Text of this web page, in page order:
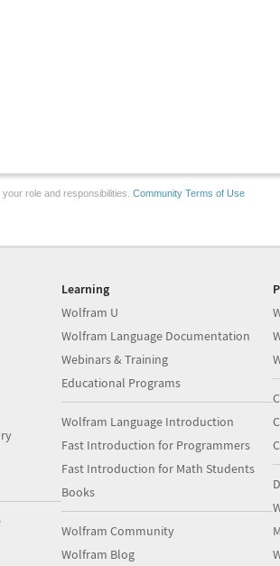
role and responsibilities. Community Terms of Use
Learning
Wolfram U
Wolfram Language Documentation
Webinars & Training
Educational Programs
Wolfram Language Introduction
Fast Introduction for Programmers
Fast Introduction for Math Students
Books
Wolfram Community
Wolfram Blog